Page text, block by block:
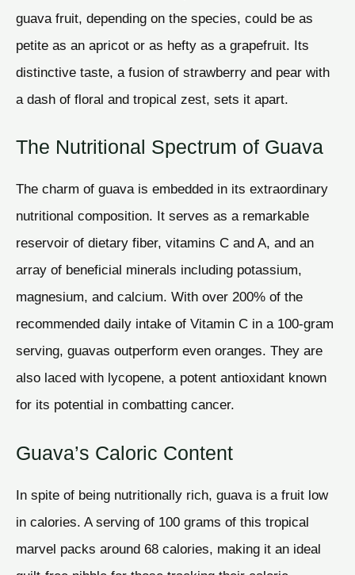
guava fruit, depending on the species, could be as
petite as an apricot or as hefty as a grapefruit. Its
distinctive taste, a fusion of strawberry and pear with
a dash of floral and tropical zest, sets it apart.
The Nutritional Spectrum of Guava
The charm of guava is embedded in its extraordinary
nutritional composition. It serves as a remarkable
reservoir of dietary fiber, vitamins C and A, and an
array of beneficial minerals including potassium,
magnesium, and calcium. With over 200% of the
recommended daily intake of Vitamin C in a 100-gram
serving, guavas outperform even oranges. They are
also laced with lycopene, a potent antioxidant known
for its potential in combatting cancer.
Guava’s Caloric Content
In spite of being nutritionally rich, guava is a fruit low
in calories. A serving of 100 grams of this tropical
marvel packs around 68 calories, making it an ideal